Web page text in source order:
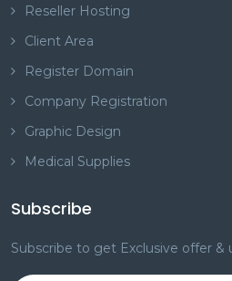
Reseller Hosting
Client Area
Register Domain
Company Registration
Graphic Design
Medical Supplies
Subscribe
Subscribe to get Exclusive offer &